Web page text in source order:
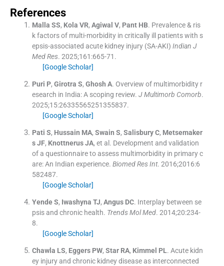
References
Malla SS, Kola VR, Agiwal V, Pant HB. Prevalence & ris
k factors of multi-morbidity in critically ill patients with s
epsis-associated acute kidney injury (SA-AKI) Indian J
Med Res. 2025;161 :665-71 .
[Google Scholar]
Puri P, Girotra S, Ghosh A. Overview of multimorbidity r
esearch in India: A scoping review. J Multimorb Comorb.
2025;15:26335565251355837.
[Google Scholar]
Pati S, Hussain MA, Swain S, Salisbury C, Metsemaker
s JF, Knottnerus JA, et al. Development and validation
of a questionnaire to assess multimorbidity in primary c
are: An Indian experience. Biomed Res Int. 2016;2016:6
582487.
[Google Scholar]
Yende S, Iwashyna TJ, Angus DC. Interplay between se
psis and chronic health. Trends Mol Med. 2014;20:234-
8.
[Google Scholar]
Chawla LS, Eggers PW, Star RA, Kimmel PL. Acute kidn
ey injury and chronic kidney disease as interconnected